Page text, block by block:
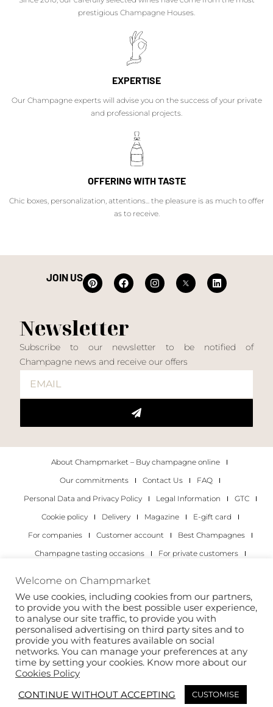
prestigious Champagne Houses.
EXPERTISE
Our Champagne experts will advise you on the success of your private
and professional projects.
OFFERING WITH TASTE
Chic boxes, personalization, attentions... the pleasure is as much to offer
as to receive.
JOIN US
Newsletter
Subscribe to our newsletter to be notified of
Champagne news and receive our offers
About Champmarket – Buy champagne online
Our commitments
Contact Us
FAQ
Personal Data and Privacy Policy
Legal Information
GTC
Cookie policy
Delivery Magazine
E-gift card
For companies
Customer account
Best Champagnes
Champagne tasting occasions
For private customers
Copyright 2022 © all rights reserved. Champmarket.
Welcome on Champmarket
We use cookies, including cookies from our partners,
to provide you with the best possible user experience,
to analyse our site traffic, to provide you with
personalised advertising on third party sites and to
provide you with features available on social
networks. You can manage your preferences at any
time by setting your cookies. Know more about our
Cookies Policy
CONTINUE WITHOUT ACCEPTING
CUSTOMISE